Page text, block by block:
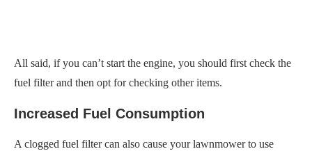
All said, if you can’t start the engine, you should first check the
fuel filter and then opt for checking other items.
Increased Fuel Consumption
A clogged fuel filter can also cause your lawnmower to use